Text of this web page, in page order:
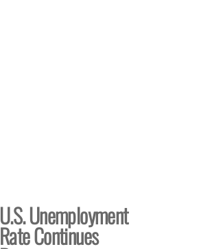
U.S. Unemployment
Rate Continues